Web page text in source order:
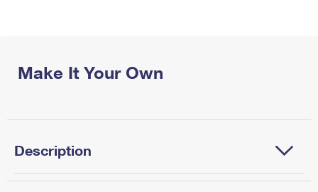
Make It Your Own
Description